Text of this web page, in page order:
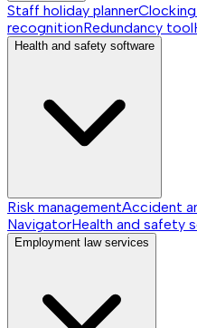
Staff holiday planner
recognitionRedundancy tool
Health and safety software
Risk managementAccident
NavigatorHealth and safety
Employment law services